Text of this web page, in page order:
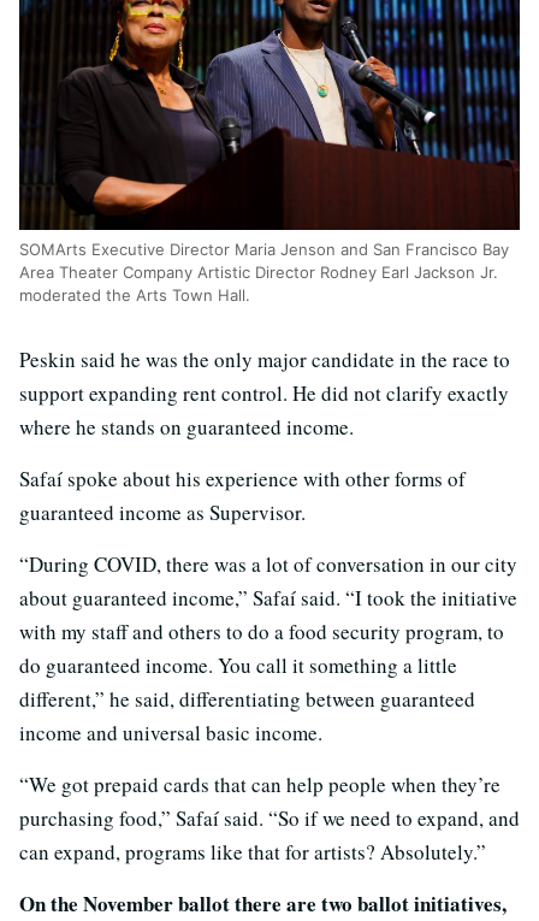
SOMArts Executive Director Maria Jenson and San Francisco Bay
Area Theater Company Artistic Director Rodney Earl Jackson Jr.
moderated the Arts Town Hall.
Peskin said he was the only major candidate in the race to
support expanding rent control. He did not clarify exactly
where he stands on guaranteed income.
Safaí spoke about his experience with other forms of
guaranteed income as Supervisor.
“During COVID, there was a lot of conversation in our city
about guaranteed income,” Safaí said. “I took the initiative
with my staff and others to do a food security program, to
do guaranteed income. You call it something a little
different,” he said, differentiating between guaranteed
income and universal basic income.
“We got prepaid cards that can help people when they’re
purchasing food,” Safaí said. “So if we need to expand, and
can expand, programs like that for artists? Absolutely.”
On the November ballot there are two ballot initiatives,